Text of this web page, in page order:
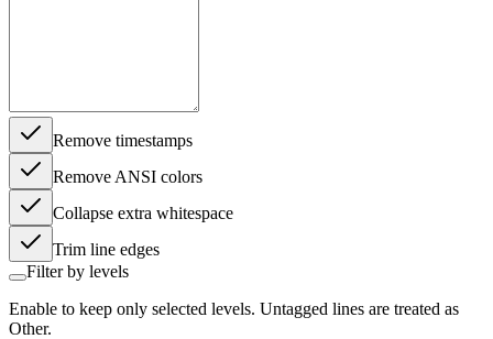
Remove timestamps
Remove ANSI colors
Collapse extra whitespace
Trim line edges
Filter by levels
Enable to keep only selected levels. Untagged lines are treated as
Other.